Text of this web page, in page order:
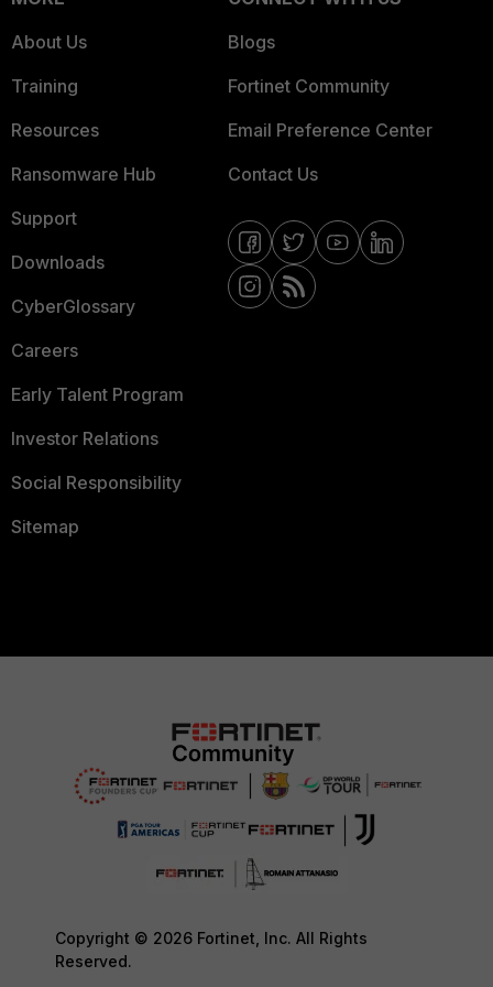
About Us
Training
Resources
Ransomware Hub
Support
Downloads
CyberGlossary
Careers
Early Talent Program
Investor Relations
Social Responsibility
Sitemap
Blogs
Fortinet Community
Email Preference Center
Contact Us
Copyright © 2026 Fortinet, Inc. All Rights
Reserved.